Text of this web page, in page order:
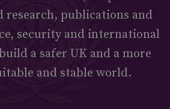
research, publications and
security and international
a safer UK and a more
and stable world.